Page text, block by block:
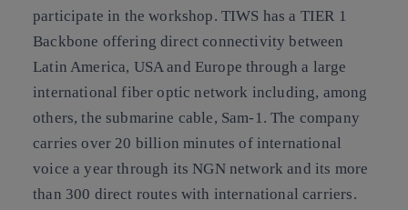
participate in the workshop. TIWS has a TIER 1
Backbone offering direct connectivity between
Latin America, USA and Europe through a large
international fiber optic network including, among
others, the submarine cable, Sam-1. The company
carries over 20 billion minutes of international
voice a year through its NGN network and its more
than 300 direct routes with international carriers.